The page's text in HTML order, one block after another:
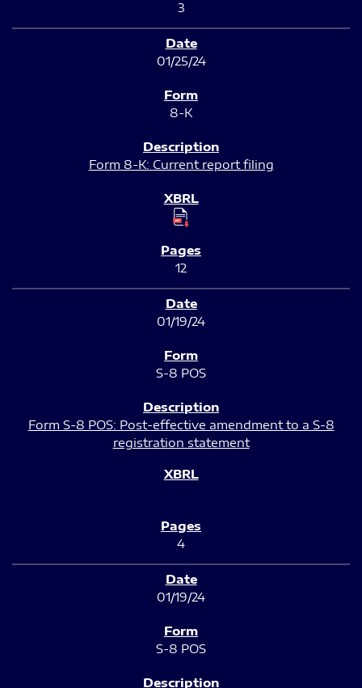
3
01/25/24
8-K
Form 8-K: Current report filing
12
01/19/24
S-8 POS
Form S-8 POS: Post-effective amendment to a S-8
registration statement
4
01/19/24
S-8 POS